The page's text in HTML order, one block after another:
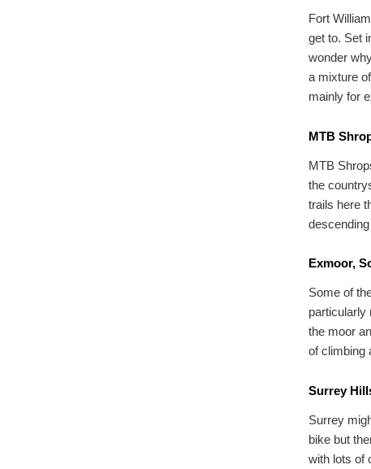
Fort
get to. Set
wonder
a mixture
mainly for
MTB
MTB
the
trails here
Exmoor,
Some of
particularly
the moor
of climbing
Surrey
Surrey
bike but
with lots of